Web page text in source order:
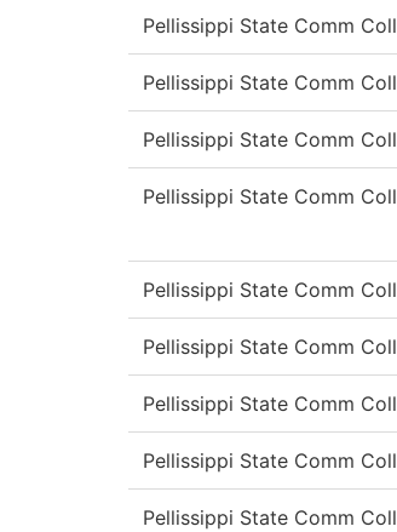
Pellissippi State Comm Coll
Pellissippi State Comm Coll
Pellissippi State Comm Coll
Pellissippi State Comm Coll
Pellissippi State Comm Coll
Pellissippi State Comm Coll
Pellissippi State Comm Coll
Pellissippi State Comm Coll
Pellissippi State Comm Coll